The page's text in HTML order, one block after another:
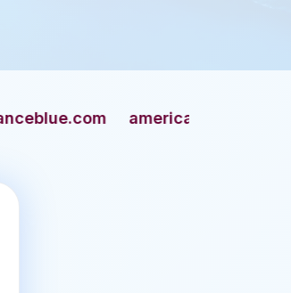
americangun.com apaches.com